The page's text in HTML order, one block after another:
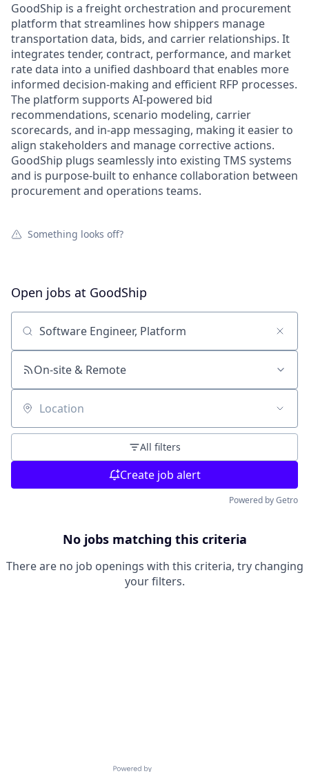
GoodShip is a freight orchestration and procurement
platform that streamlines how shippers manage
transportation data, bids, and carrier relationships. It
integrates tender, contract, performance, and market
rate data into a unified dashboard that enables more
informed decision-making and efficient RFP processes.
The platform supports AI-powered bid
recommendations, scenario modeling, carrier
scorecards, and in-app messaging, making it easier to
align stakeholders and manage corrective actions.
GoodShip plugs seamlessly into existing TMS systems
and is purpose-built to enhance collaboration between
procurement and operations teams.
Something looks off?
Open jobs at GoodShip
Search by title or keyword
On-site & Remote
Location
All filters
Create job alert
Powered by Getro
No jobs matching this criteria
There are no job openings with this criteria, try changing
your filters.